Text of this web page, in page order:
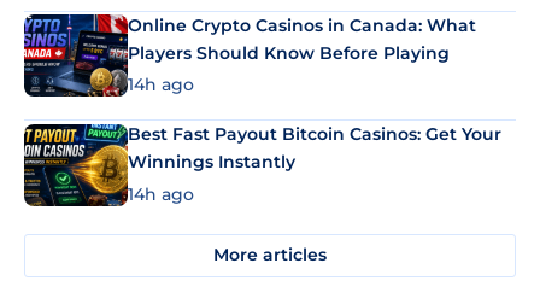
Online Crypto Casinos in Canada: What
Players Should Know Before Playing
14h ago
Best Fast Payout Bitcoin Casinos: Get Your
Winnings Instantly
14h ago
More articles